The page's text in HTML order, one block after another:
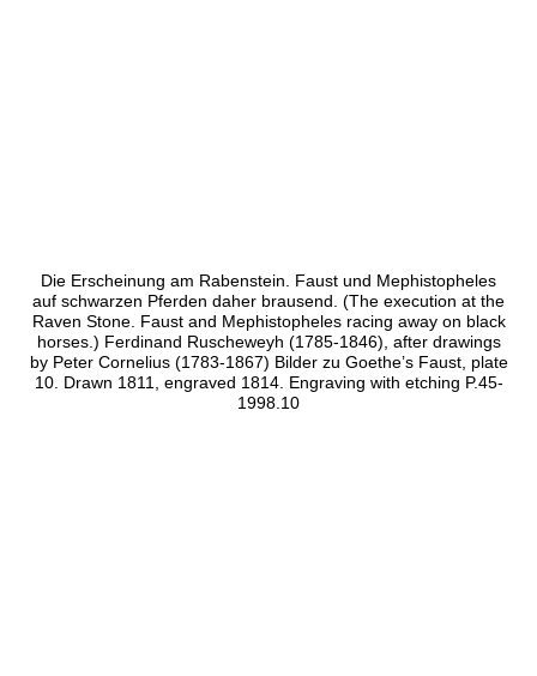
Die Erscheinung am Rabenstein. Faust und Mephistopheles
auf schwarzen Pferden daher brausend. (The execution at the
Raven Stone. Faust and Mephistopheles racing away on black
horses.) Ferdinand Ruscheweyh (1785-1846), after drawings
by Peter Cornelius (1783-1867) Bilder zu Goethe’s Faust, plate
10. Drawn 1811, engraved 1814. Engraving with etching P.45-
1998.10